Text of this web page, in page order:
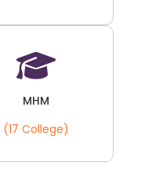
MHM
(17 College)